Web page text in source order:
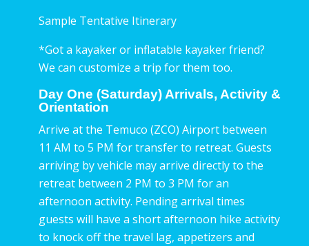
Sample Tentative Itinerary
*Got a kayaker or inflatable kayaker friend?
We can customize a trip for them too.
Day One (Saturday) Arrivals, Activity &
Orientation
Arrive at the Temuco (ZCO) Airport between
11 AM to 5 PM for transfer to retreat. Guests
arriving by vehicle may arrive directly to the
retreat between 2 PM to 3 PM for an
afternoon activity. Pending arrival times
guests will have a short afternoon hike activity
to knock off the travel lag, appetizers and